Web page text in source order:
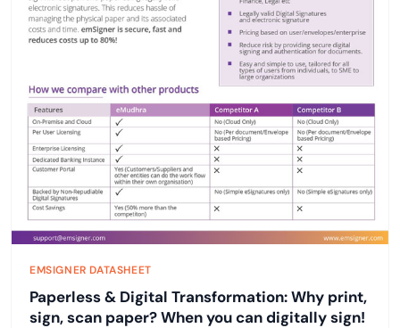
EMSIGNER DATASHEET
Paperless & Digital Transformation: Why print,
sign, scan paper? When you can digitally sign!